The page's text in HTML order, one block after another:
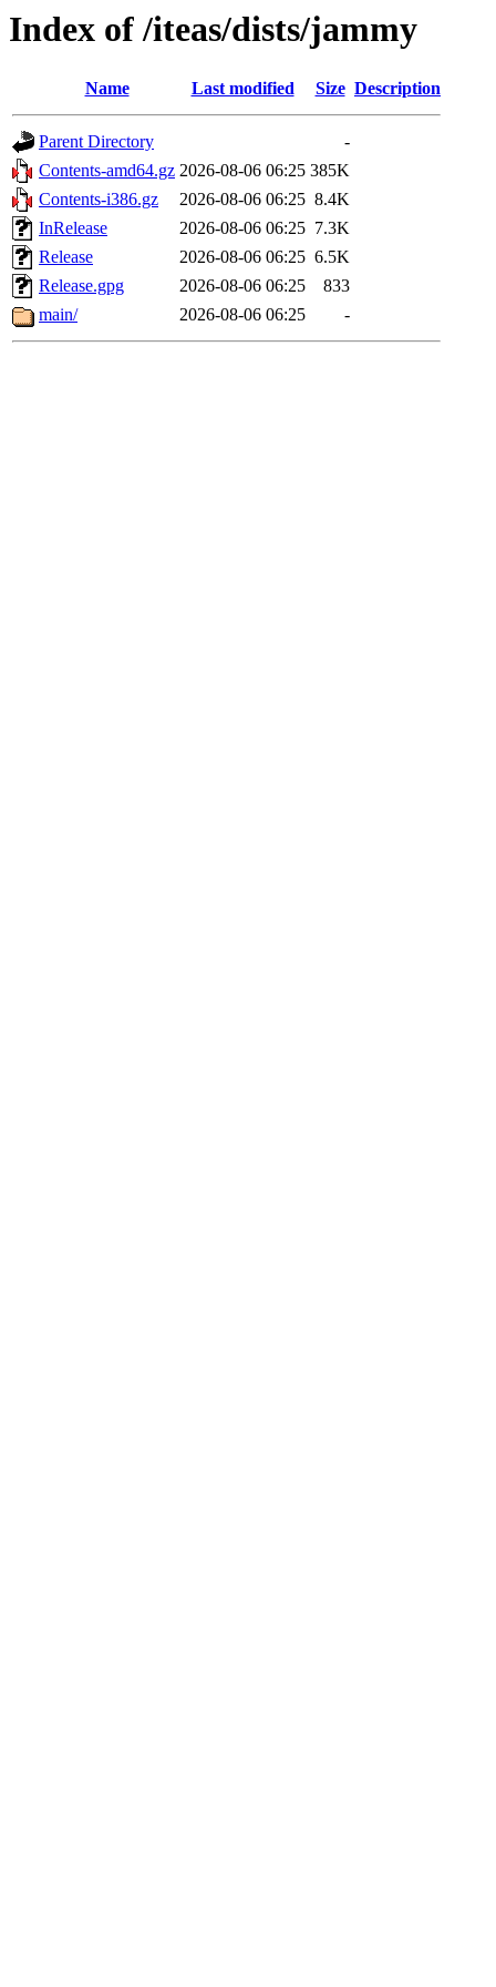
Index of /iteas/dists/jammy
Name Last modified Size Description
Parent Directory
-
Contents-amd64.gz 2026-08-06 06:25 385K
Contents-i386.gz
2026-08-06 06:25 8.4K
InRelease
2026-08-06 06:25 7.3K
Release
2026-08-06 06:25 6.5K
Release.gpg
2026-08-06 06:25
833
main/
2026-08-06 06:25 -